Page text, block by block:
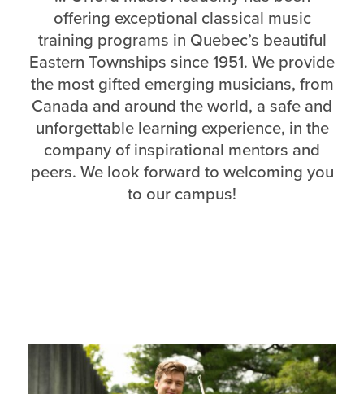
offering exceptional classical music
training programs in Quebec’s beautiful
Eastern Townships since 1951. We provide
the most gifted emerging musicians, from
Canada and around the world, a safe and
unforgettable learning experience, in the
company of inspirational mentors and
peers. We look forward to welcoming you
to our campus!